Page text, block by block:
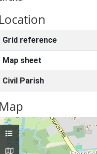
Location
Grid reference
Map sheet
Civil Parish
Map